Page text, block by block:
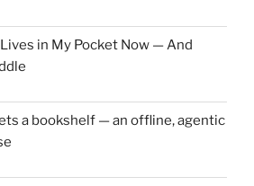
in My Pocket Now — And
a bookshelf — an offline, agentic